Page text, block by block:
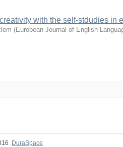
with the self-stdudies in
(European Journal of English
DuraSpace